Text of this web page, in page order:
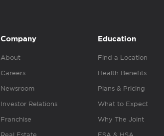
Company
About
Careers
Newsroom
Investor Relations
Franchise
Education
Find a Location
Health Benefits
Plans & Pricing
What to Expect
Why The Joint